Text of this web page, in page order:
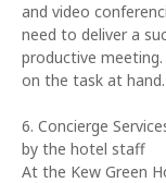
and video
need to deliver a
productive
on the task at hand.
6. Concierge
by the hotel staff
At the Kew Green